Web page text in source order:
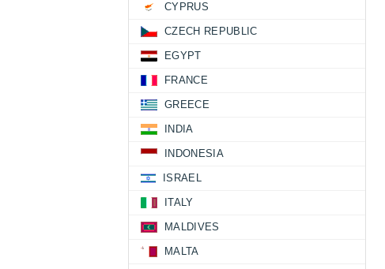
CYPRUS
CZECH REPUBLIC
EGYPT
FRANCE
GREECE
INDIA
INDONESIA
ISRAEL
ITALY
MALDIVES
MALTA